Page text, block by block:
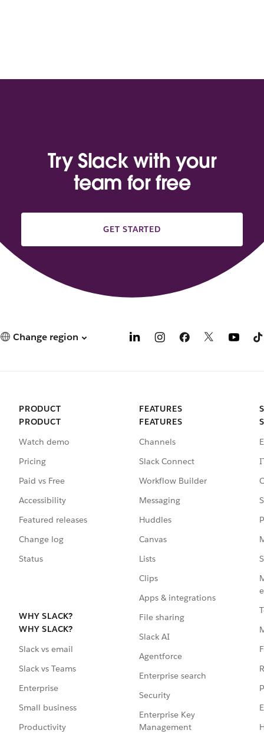
Try Slack with your
team for free
GET STARTED
Change region
PRODUCT
PRODUCT
Watch demo
Pricing
Paid vs Free
Accessibility
Featured releases
Change log
Status
WHY SLACK?
WHY SLACK?
Slack vs email
Slack vs Teams
Enterprise
Small business
Productivity
FEATURES
FEATURES
Channels
Slack Connect
Workflow Builder
Messaging
Huddles
Canvas
Lists
Clips
Apps & integrations
File sharing
Slack AI
Agentforce
Enterprise search
Security
Enterprise Key
Management